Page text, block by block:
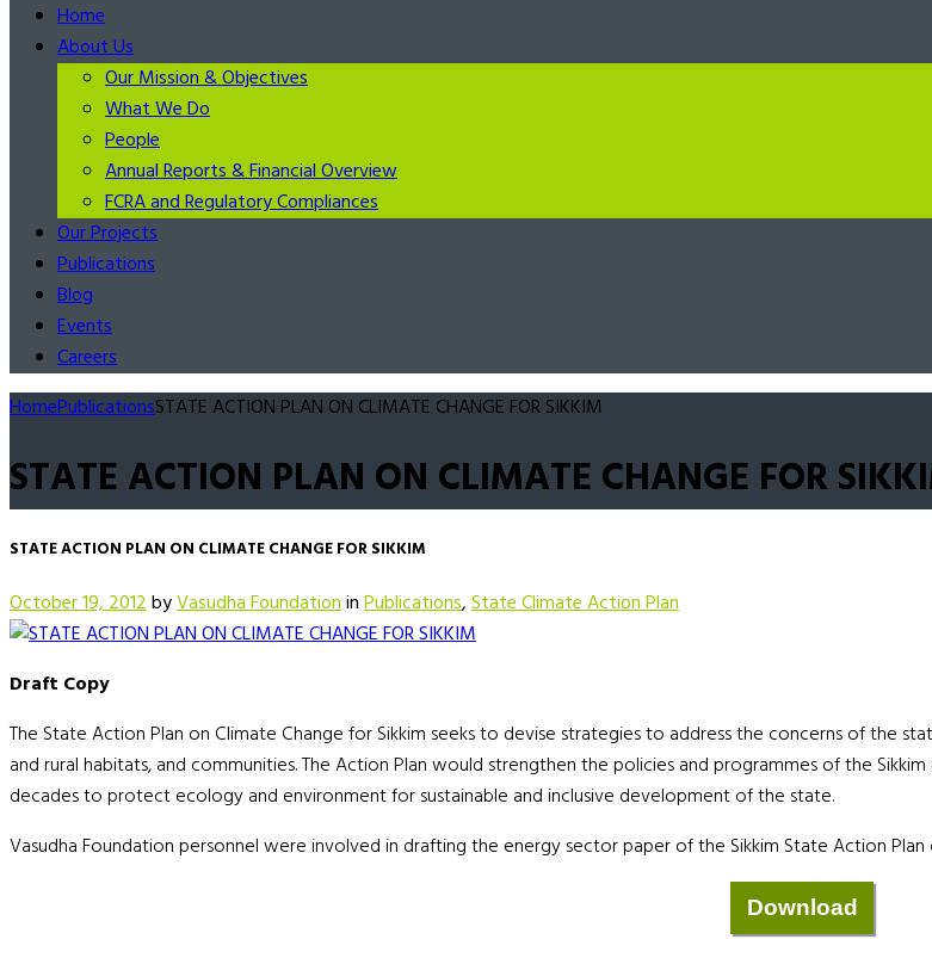
Home
About Us
Our Mission & Objectives
What We Do
People
Annual Reports & Financial Overview
FCRA and Regulatory Compliances
Our Projects
Publications
Blog
Events
Careers
HomePublicationsSTATE ACTION PLAN ON CLIMATE CHANGE FOR SIKKIM
STATE ACTION PLAN ON CLIMATE CHANGE FOR
STATE ACTION PLAN ON CLIMATE CHANGE FOR SIKKIM
October 19, 2012byVasudha FoundationinPublications,State Climate Action Plan
Draft Copy
The State Action Plan on Climate Change for Sikkim seeks to devise strategies to address the concerns of the
and rural habitats, and communities. The Action Plan would strengthen the policies and programmes of the
decades to protect ecology and environment for sustainable and inclusive development of the state.
Vasudha Foundation personnel were involved in drafting the energy sector paper of the Sikkim State Action Plan